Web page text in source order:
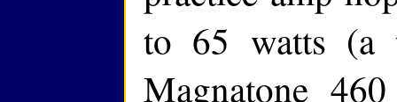
to 65 watts (a
Magnatone